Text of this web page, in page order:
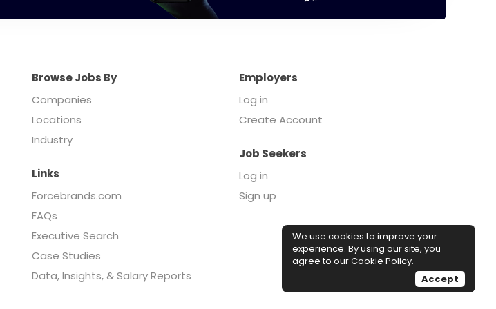
Browse Jobs By
Companies
Locations
Industry
Employers
Log in
Create Account
Job Seekers
Log in
Sign up
Links
Forcebrands.com
FAQs
Executive Search
Case Studies
Data, Insights, & Salary Reports
We use cookies to improve your
experience. By using our site, you
agree to ourCookie Policy.
Accept